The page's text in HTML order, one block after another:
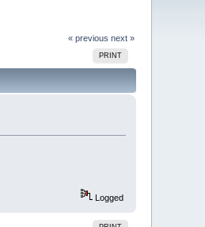
« previous next »
PRINT
Logged